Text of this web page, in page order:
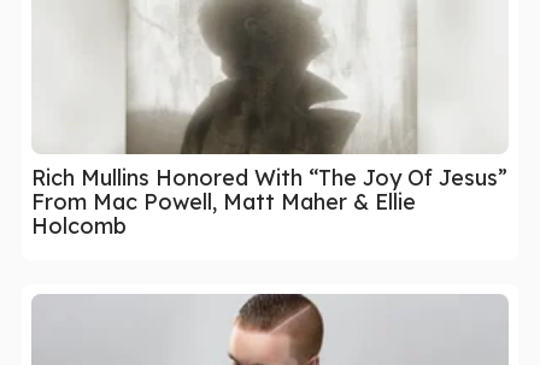
Rich Mullins Honored With “The Joy Of Jesus”
From Mac Powell, Matt Maher & Ellie
Holcomb